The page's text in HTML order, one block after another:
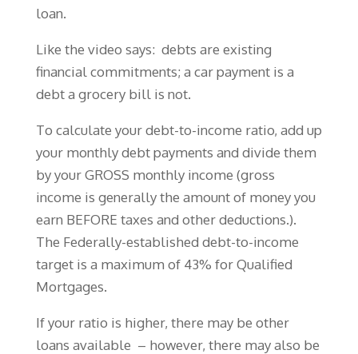
loan.
Like the video says: debts are existing
financial commitments; a car payment is a
debt a grocery bill is not.
To calculate your debt-to-income ratio, add up
your monthly debt payments and divide them
by your GROSS monthly income (gross
income is generally the amount of money you
earn BEFORE taxes and other deductions.).
The Federally-established debt-to-income
target is a maximum of 43% for Qualified
Mortgages.
If your ratio is higher, there may be other
loans available – however, there may also be